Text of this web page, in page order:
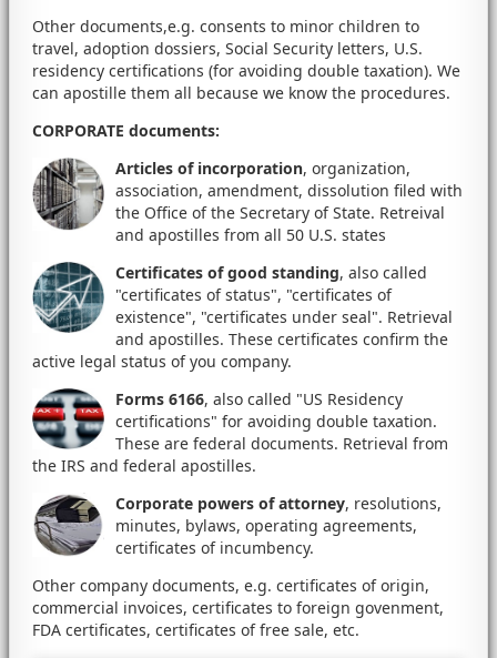
Other documents,e.g. consents to minor children to
travel, adoption dossiers, Social Security letters, U.S.
residency certifications (for avoiding double taxation). We
can apostille them all because we know the procedures.
CORPORATE documents:
Articles of incorporation, organization,
association, amendment, dissolution filed with
the Office of the Secretary of State. Retreival
and apostilles from all 50 U.S. states
Certificates of good standing, also called
"certificates of status", "certificates of
existence", "certificates under seal". Retrieval
and apostilles. These certificates confirm the
active legal status of you company.
Forms 6166, also called "US Residency
certifications" for avoiding double taxation.
These are federal documents. Retrieval from
the IRS and federal apostilles.
Corporate powers of attorney, resolutions,
minutes, bylaws, operating agreements,
certificates of incumbency.
Other company documents, e.g. certificates of origin,
commercial invoices, certificates to foreign govenment,
FDA certificates, certificates of free sale, etc.